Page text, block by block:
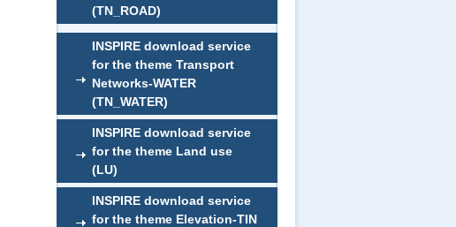
(TN_ROAD)
INSPIRE download service
for the theme Transport
Networks-WATER
(TN_WATER)
INSPIRE download service
for the theme Land use
(LU)
INSPIRE download service
for the theme Elevation-TIN